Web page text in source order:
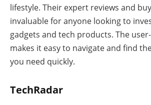
lifestyle. Their expert reviews and
invaluable for anyone looking to
gadgets and tech products. The
makes it easy to navigate and find
you need quickly.
TechRadar